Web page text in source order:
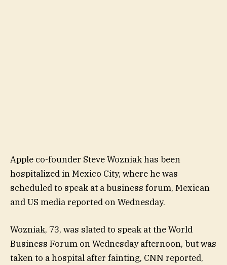
Apple co-founder Steve Wozniak has been
hospitalized in Mexico City, where he was
scheduled to speak at a business forum, Mexican
and US media reported on Wednesday.
Wozniak, 73, was slated to speak at the World
Business Forum on Wednesday afternoon, but was
taken to a hospital after fainting, CNN reported,